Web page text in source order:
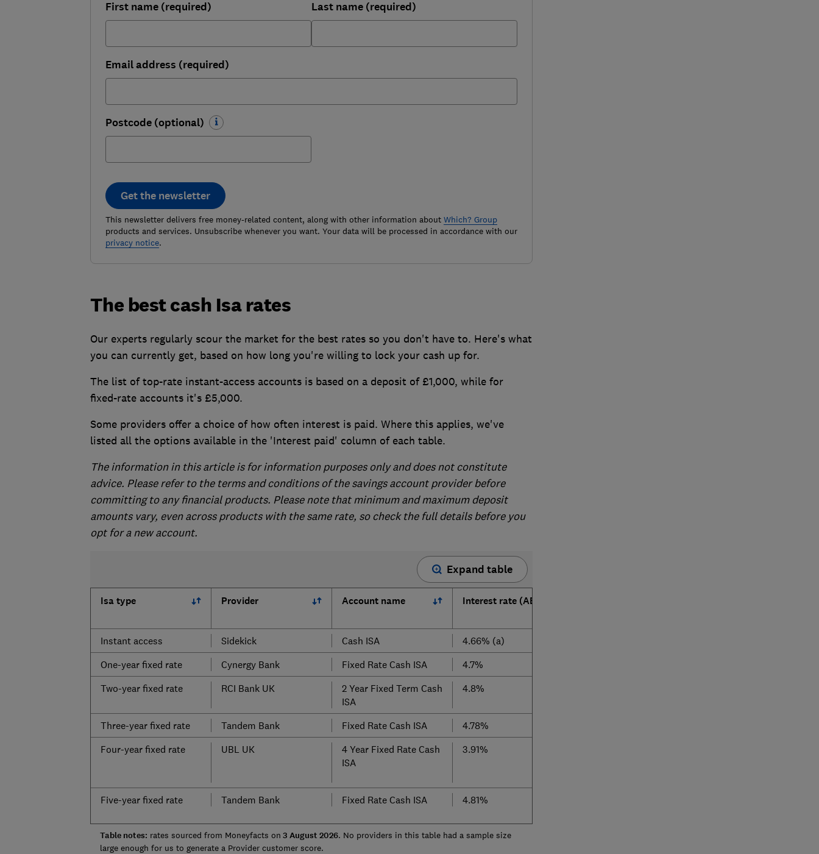
First name (required) Last name (required)
Email address (required)
Postcode (optional)
Get the newsletter
This newsletter delivers free money-related content, along with other information about Which? Group
products and services. Unsubscribe whenever you want. Your data will be processed in accordance with our
privacy notice.
The best cash Isa rates
Our experts regularly scour the market for the best rates so you don't have to. Here's what
you can currently get, based on how long you're willing to lock your cash up for.
The list of top-rate instant-access accounts is based on a deposit of £1,000, while for
fixed-rate accounts it's £5,000.
Some providers offer a choice of how often interest is paid. Where this applies, we've
listed all the options available in the 'Interest paid' column of each table.
The information in this article is for information purposes only and does not constitute
advice. Please refer to the terms and conditions of the savings account provider before
committing to any financial products. Please note that minimum and maximum deposit
amounts vary, even across products with the same rate, so check the full details before you
opt for a new account.
Expand table
Isa type Provider Account name Interest rate (AER)
Instant access Sidekick Cash ISA 4.66% (a)
One-year fixed rate
Cynergy Bank Fixed Rate Cash ISA 4.7%
Two-year fixed rate
RCI Bank UK
2 Year Fixed Term Cash
ISA
4.8%
Three-year fixed rate Tandem Bank Fixed Rate Cash ISA 4.78%
Four-year fixed rate
UBL UK
4 Year Fixed Rate Cash
ISA
3.91%
Five-year fixed rate Tandem Bank Fixed Rate Cash ISA 4.81%
Table notes: rates sourced from Moneyfacts on 3 August 2026. No providers in this table had a sample size
large enough for us to generate a Provider customer score.